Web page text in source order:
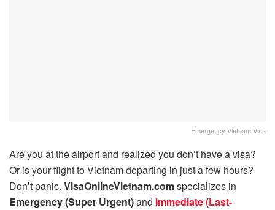
Emergency Vietnam Visa
Are you at the airport and realized you don’t have a visa?
Or is your flight to Vietnam departing in just a few hours?
Don’t panic. VisaOnlineVietnam.comspecializes in
Emergency (Super Urgent)and Immediate (Last-